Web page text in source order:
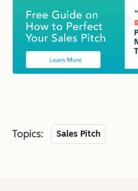
Topics: Sales Pitch